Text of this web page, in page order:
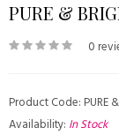
PURE &
0
Product Code: PURE
Availability: In Stock